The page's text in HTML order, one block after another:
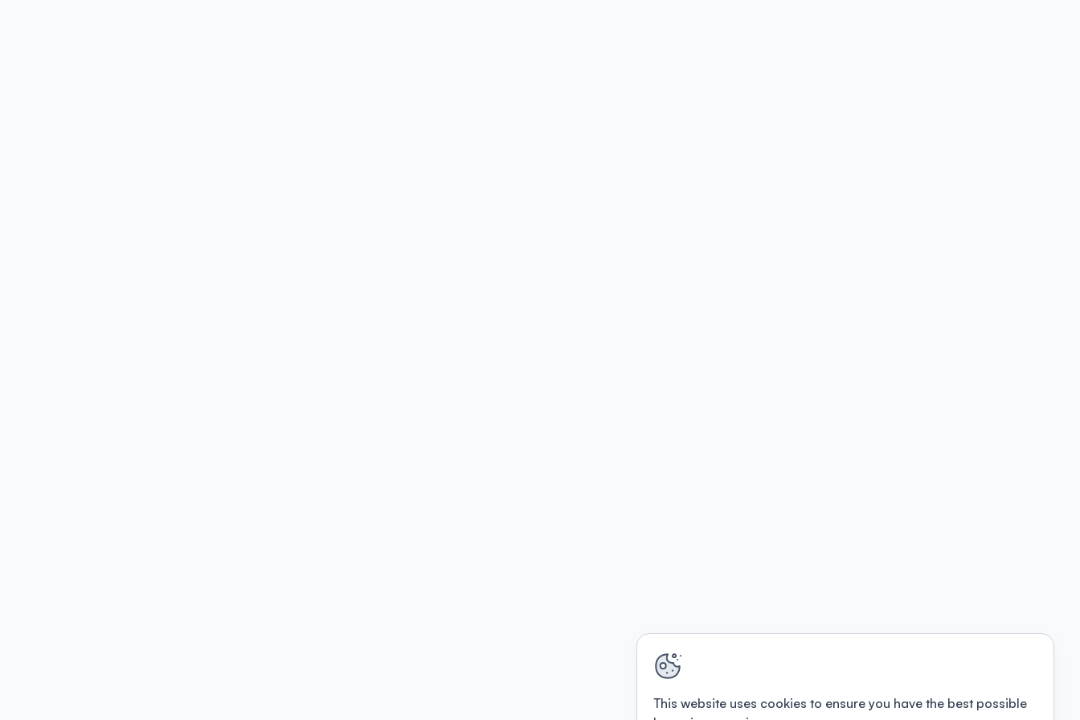
This website uses cookies to ensure you have the best possible